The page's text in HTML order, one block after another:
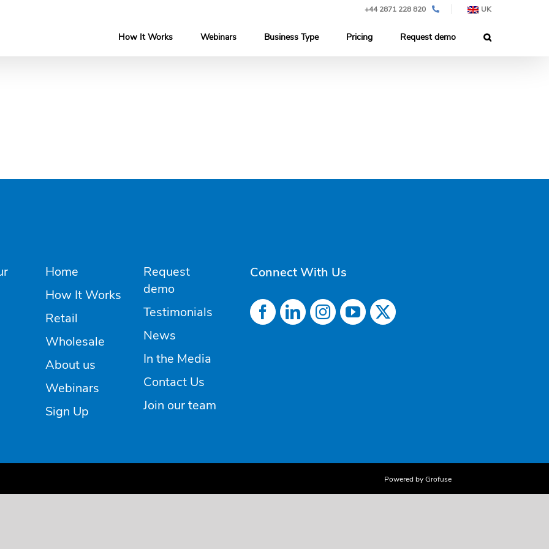
+44 2871 228 820 UK
How It Works Webinars Business Type Pricing Request demo
Home
How It Works
Retail
Wholesale
About us
Webinars
Sign Up
Request
demo
Testimonials
News
In the Media
Contact Us
Join our team
Connect With Us
Powered by Grofuse